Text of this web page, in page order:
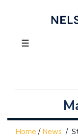
☰
Home / News /